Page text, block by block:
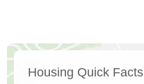
Housing Quick Facts